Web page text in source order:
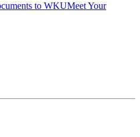
to WKUMeet Your